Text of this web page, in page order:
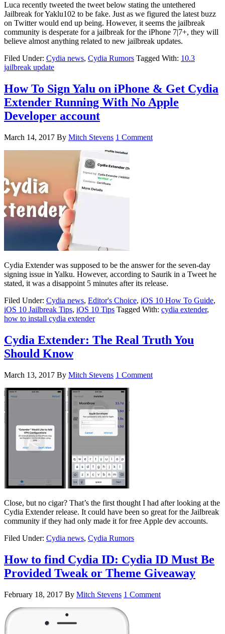
Luca recently tweeted the tweet below stating the untethered
Jailbreak for Yaklu102 to be fake. Just as we figured the latest buzz
on Twitter would end up being. However, it seems the jailbreak
community is desperate for a jailbreak for the iPhone 7|7+, they will
believe almost anything related to new jailbreak updates.
Filed Under: Cydia news, Cydia Rumors Tagged With: 10.3
jailbreak update
How To Sign Yalu on iPhone & Get Cydia
Extender Running With No Apple
Developer account
March 14, 2017 By Mitch Stevens 1 Comment
Cydia Extender was supposed to be the answer for the seven-day
signing issue in Yalku. However, according to Saurik in a Tweet he
stated, it was a disappoint 5 minutes after its release.
Filed Under: Cydia news, Editor's Choice, iOS 10 How To Guide,
iOS 10 Jailbreak Tips, iOS 10 Tips Tagged With: cydia extender,
how to install cydia extender
Cydia Extender: The Real Truth You
Should Know
March 13, 2017 By Mitch Stevens 1 Comment
Close, but no cigar? That’s the first thought I had after looking at the
Cydia Extender release. It could have been so great for the Jailbreak
community if they had only made it for free Apple dev accounts.
Filed Under: Cydia news, Cydia Rumors
How to find Cydia ID: Cydia ID Must Be
Provided Tweak or Theme Giveaway
February 18, 2017 By Mitch Stevens 1 Comment